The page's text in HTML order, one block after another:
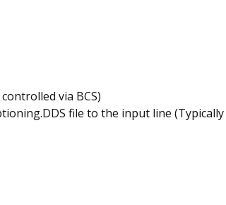
via BCS)
file to the input line